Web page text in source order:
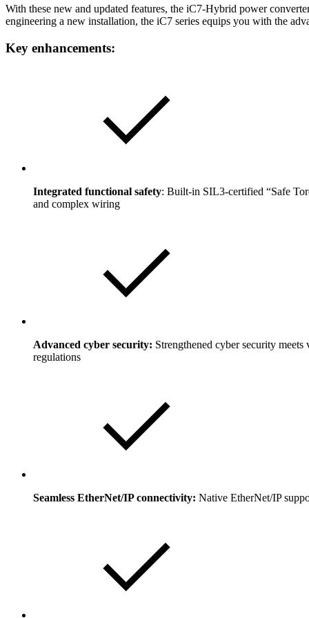
With these new and updated features, the iC7-Hybrid power
engineering a new installation, the iC7 series equips you with the
Key enhancements:
Integrated functional safety: Built-in SIL3-certified “Safe
and complex wiring
Advanced cyber security: Strengthened cyber security
regulations
Seamless EtherNet/IP connectivity: Native EtherNet/IP